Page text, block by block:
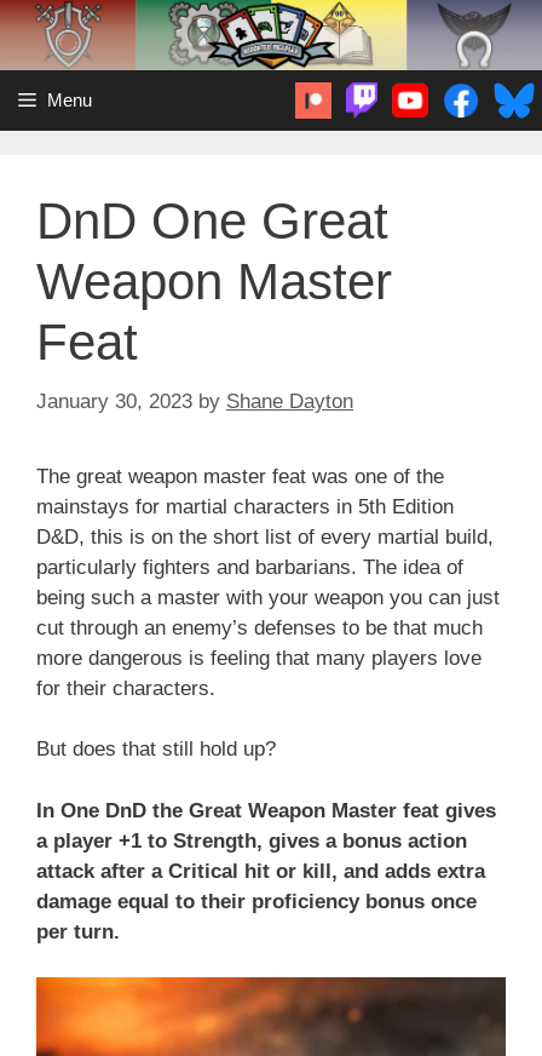
Skip
content
Menu
DnD One Great
Weapon Master
Feat
January 30, 2023 by Shane Dayton
The great weapon master feat was one of the
mainstays for martial characters in 5th Edition
D&D, this is on the short list of every martial build,
particularly fighters and barbarians. The idea of
being such a master with your weapon you can just
cut through an enemy’s defenses to be that much
more dangerous is feeling that many players love
for their characters.
But does that still hold up?
In One DnD the Great Weapon Master feat gives
a player +1 to Strength, gives a bonus action
attack after a Critical hit or kill, and adds extra
damage equal to their proficiency bonus once
per turn.